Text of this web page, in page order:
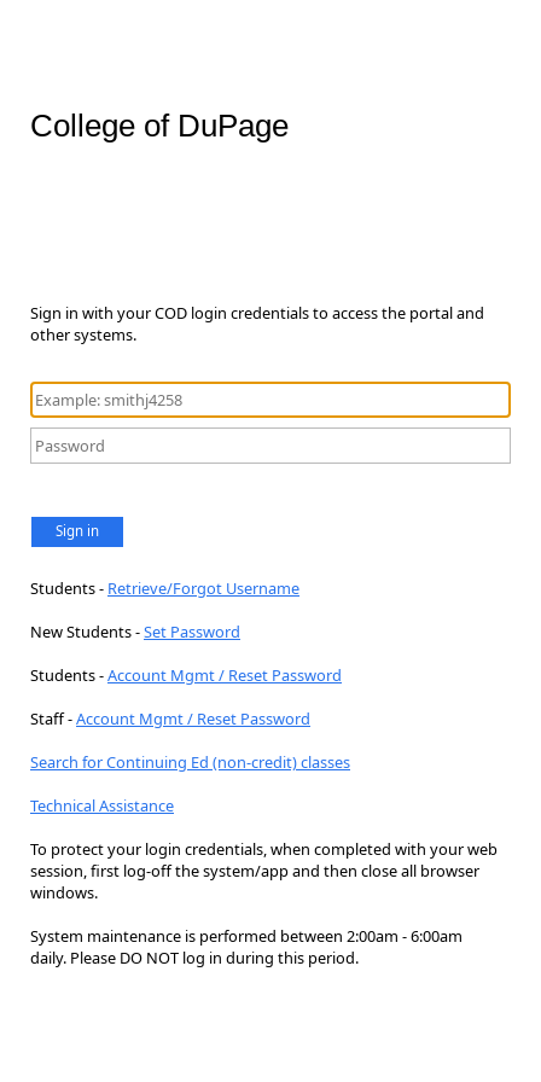
College of DuPage
Sign in with your COD login credentials to access the portal and
other systems.
Sign in
Students - Retrieve/Forgot Username
New Students -Set Password
Students -Account Mgmt / Reset Password
Staff -Account Mgmt / Reset Password
Search for Continuing Ed (non-credit) classes
Technical Assistance
To protect your login credentials, when completed with your web
session, first log-off the system/app and then close all browser
windows.
System maintenance is performed between 2:00am - 6:00am
daily. Please DO NOT log in during this period.